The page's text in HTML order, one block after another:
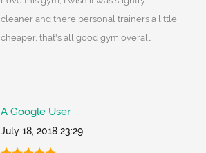
cleaner and there personal trainers a little
cheaper, that's all good gym overall
A Google User
July 18, 2018 23:29